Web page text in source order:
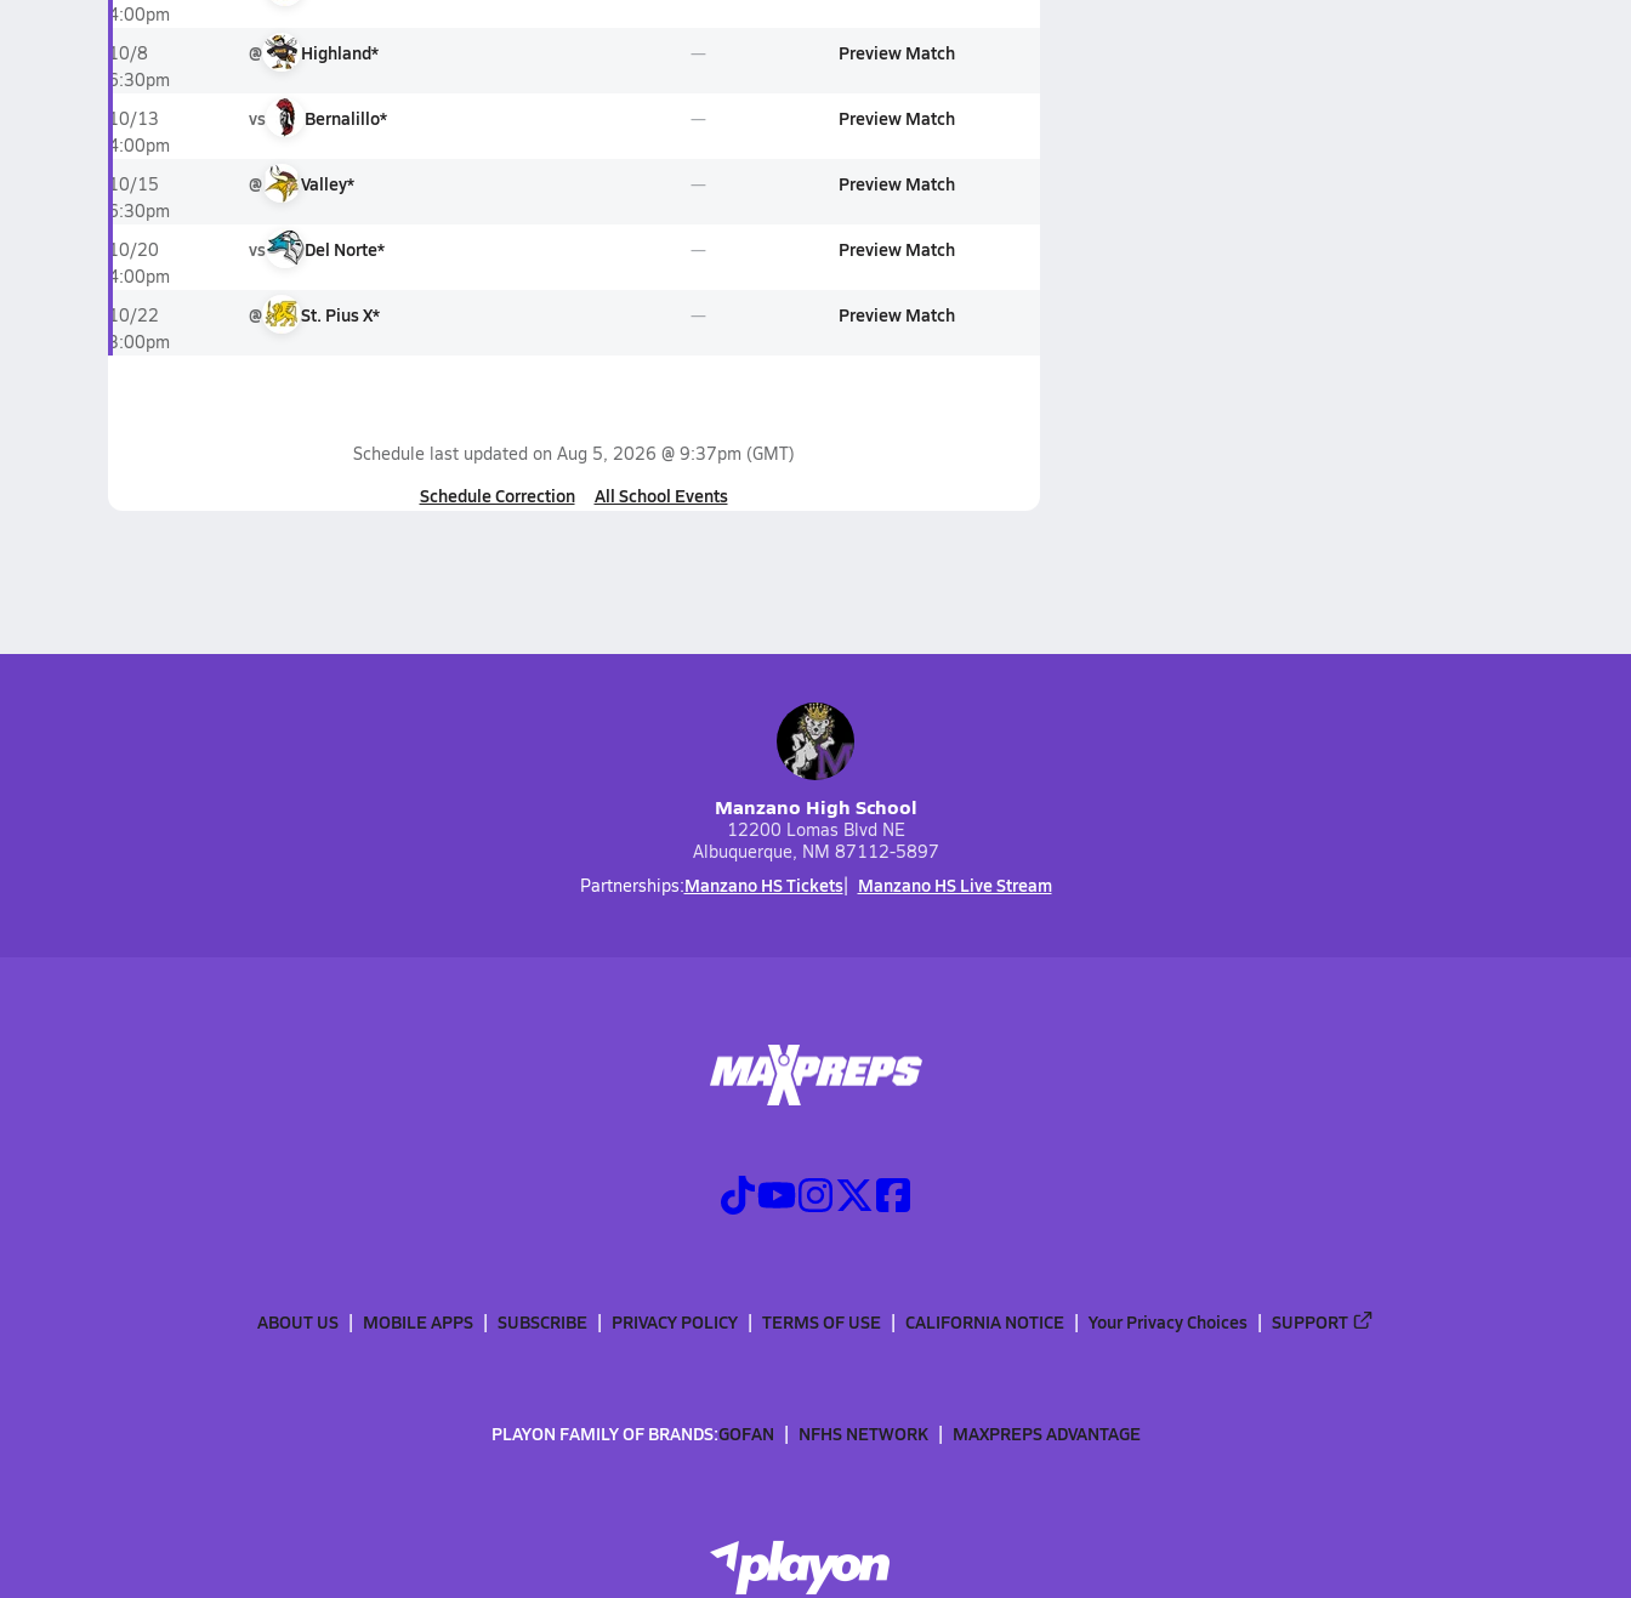
4:00pm
10/8
6:30pm
@ Highland* Preview Match
10/13
4:00pm
vs Bernalillo* Preview Match
10/15
6:30pm
@ Valley* Preview Match
10/20
4:00pm
vs Del Norte* Preview Match
10/22
3:00pm
@ St. Pius X* Preview Match
Schedule last updated on Aug 5, 2026 @ 9:37pm (GMT)
Schedule Correction All School Events
Manzano High School
12200 Lomas Blvd NE
Albuquerque, NM 87112-5897
Partnerships:Manzano HS Tickets Manzano HS Live Stream
ABOUT US MOBILE APPS SUBSCRIBE PRIVACY POLICY TERMS OF USE CALIFORNIA NOTICE Your Privacy Choices SUPPORT
PLAYON FAMILY OF BRANDS:GOFAN NFHS NETWORK MAXPREPS ADVANTAGE